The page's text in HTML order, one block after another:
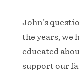
John’s
the years, we
educated
support our